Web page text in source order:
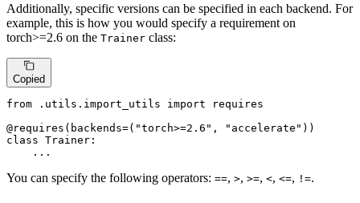
Additionally, specific versions can be specified in each backend. For
example, this is how you would specify a requirement on
torch>=2.6 on the Trainer class:
Copied
from .utils.import_utils import requires
@requires( backends=( "torch>=2.6" , "accelerate" ) )
class Trainer :
    ...
You can specify the following operators: ==, >, >=, <, <=, !=.